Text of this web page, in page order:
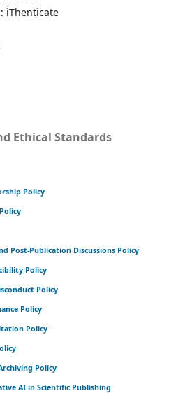
: iThenticate
Ethical Standards
Policy
Post-Publication Discussions Policy
Policy
Policy
Policy
Policy
Policy
AI in Scientific Publishing